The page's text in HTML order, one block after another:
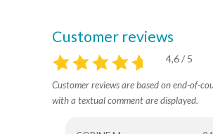
Customer reviews
4,6 / 5
Customer reviews are based on end-of-
with a textual comment are displayed.